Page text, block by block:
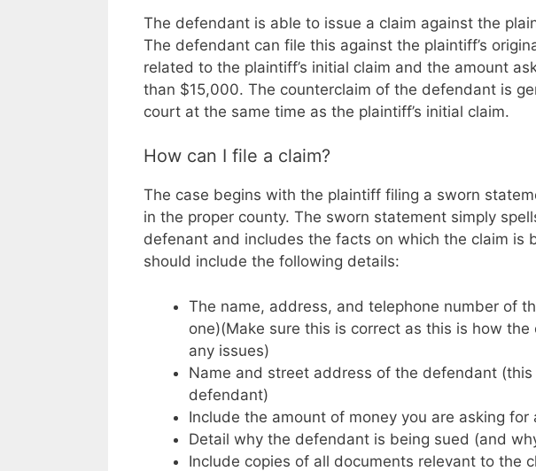
The defendant is able to issue a claim against the
The defendant can file this against the plaintiff’s
related to the plaintiff’s initial claim and the amount
than $15,000. The counterclaim of the defendant is
court at the same time as the plaintiff’s initial claim.
How can I file a claim?
The case begins with the plaintiff filing a sworn
in the proper county. The sworn statement simply
defenant and includes the facts on which the claim is
should include the following details:
The name, address, and telephone number of
one)(Make sure this is correct as this is how
any issues)
Name and street address of the defendant
defendant)
Include the amount of money you are asking
Detail why the defendant is being sued (and
Include copies of all documents relevant to the